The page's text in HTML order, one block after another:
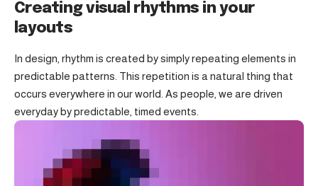
Creating visual rhythms in your
layouts
In design, rhythm is created by simply repeating elements in
predictable patterns. This repetition is a natural thing that
occurs everywhere in our world. As people, we are driven
everyday by predictable, timed events.